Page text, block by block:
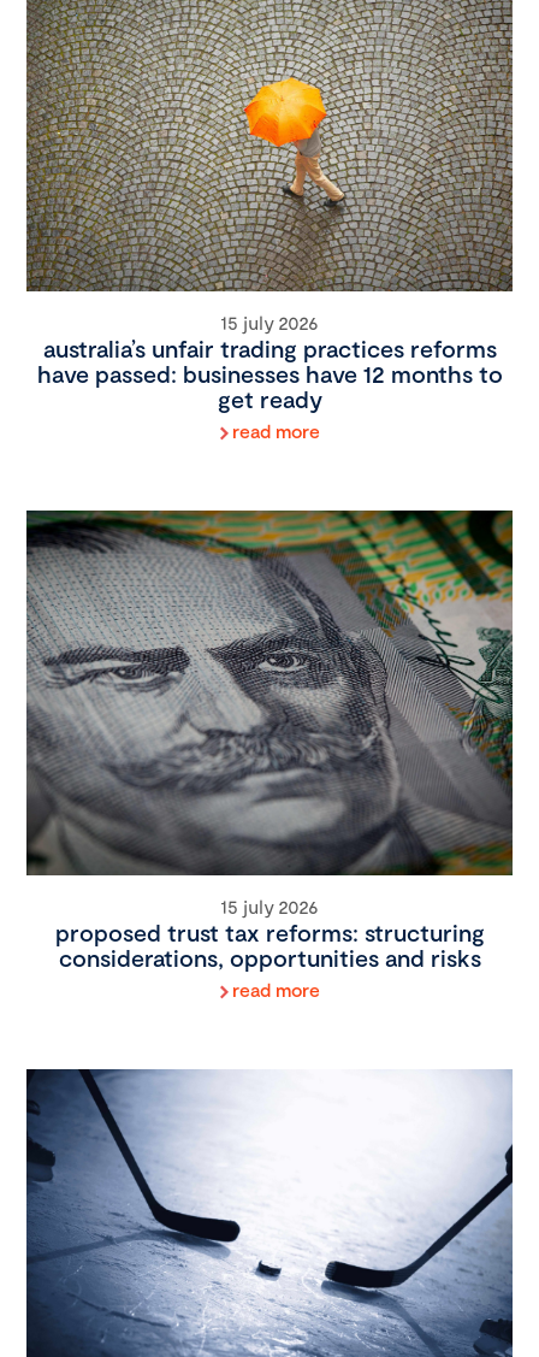
15 july 2026
australia’s unfair trading practices reforms
have passed: businesses have 12 months to
get ready
read more
15 july 2026
proposed trust tax reforms: structuring
considerations, opportunities and risks
read more